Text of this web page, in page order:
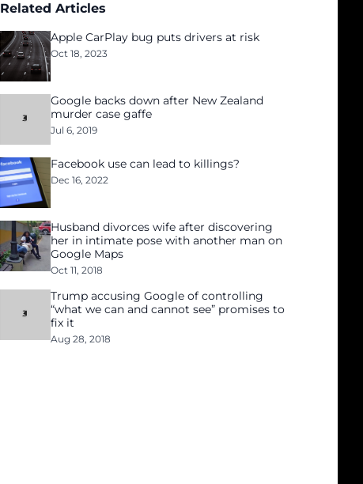
Related Articles
Apple CarPlay bug puts drivers at risk
Oct 18, 2023
Google backs down after New Zealand
murder case gaffe
Jul 6, 2019
Facebook use can lead to killings?
Dec 16, 2022
Husband divorces wife after discovering
her in intimate pose with another man on
Google Maps
Oct 11, 2018
Trump accusing Google of controlling
“what we can and cannot see” promises to
fix it
Aug 28, 2018